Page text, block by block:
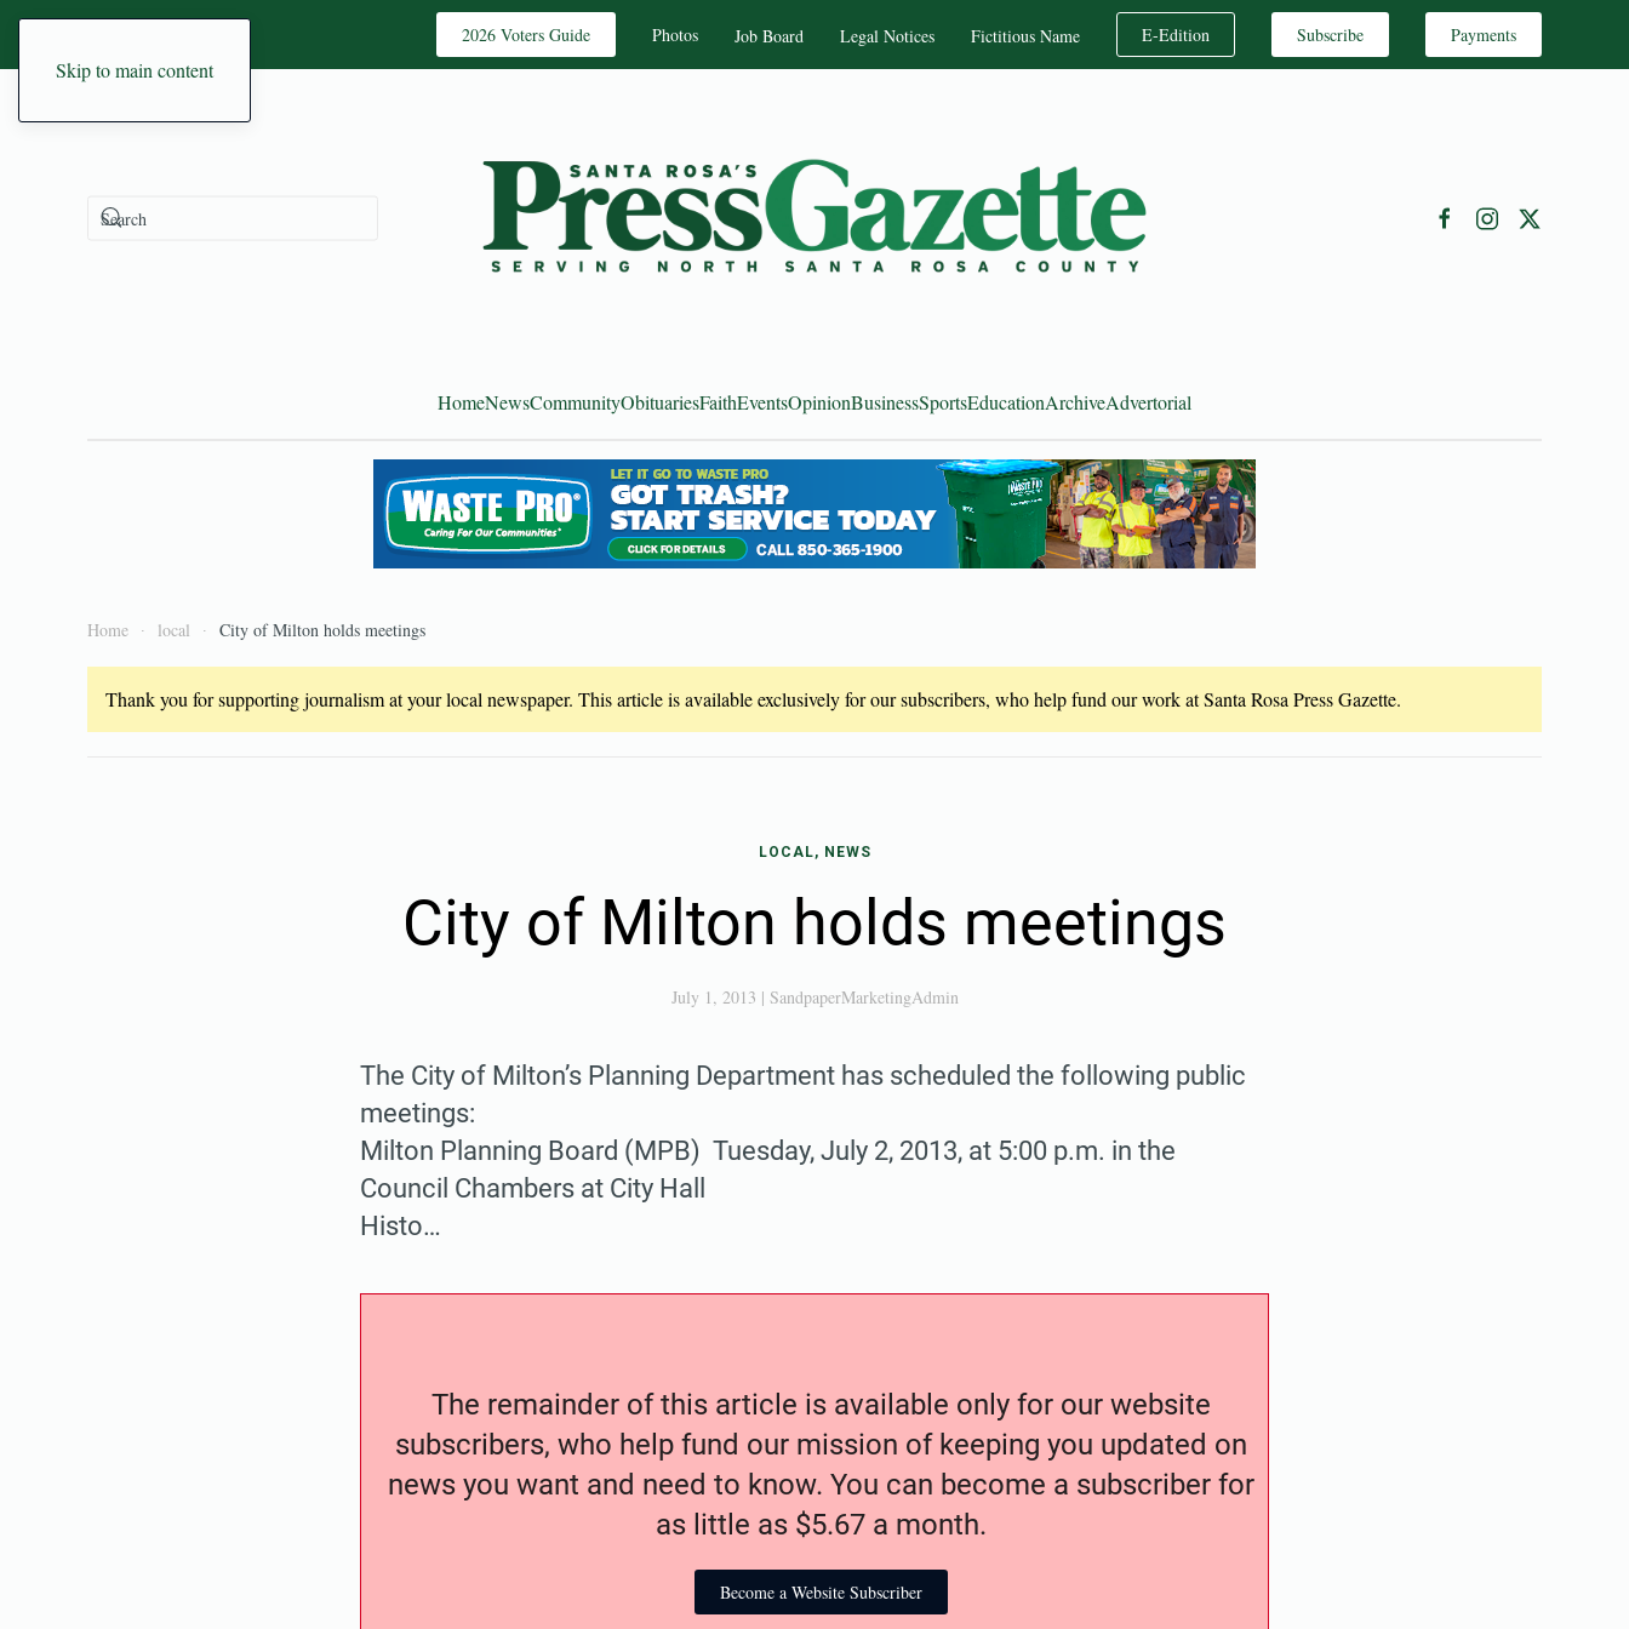
Skip to main content
2026 Voters Guide Photos Job Board Legal Notices Fictitious Name E-Edition Subscribe Payments
HomeNewsCommunityObituariesFaithEventsOpinionBusinessSportsEducationArchiveAdvertorial
Home local City of Milton holds meetings
Thank you for supporting journalism at your local newspaper. This article is available exclusively for our subscribers, who help fund our work at Santa Rosa Press Gazette.
LOCAL, NEWS
City of Milton holds meetings
July 1, 2013 | SandpaperMarketingAdmin
The City of Milton’s Planning Department has scheduled the following public
meetings:
Milton Planning Board (MPB) Tuesday, July 2, 2013, at 5:00 p.m. in the
Council Chambers at City Hall
Histo…
The remainder of this article is available only for our website
subscribers, who help fund our mission of keeping you updated on
news you want and need to know. You can become a subscriber for
as little as $5.67 a month.
Become a Website Subscriber